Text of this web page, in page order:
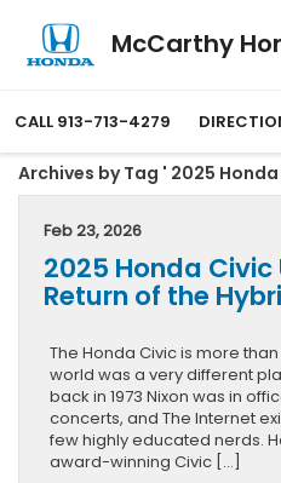
McCarthy
CALL 913-713-4279
Archives by Tag ' 2025
Feb 23, 2026
2025 Honda
Return of the
The Honda Civic is more than
world was a very different
back in 1973 Nixon was in
concerts, and The Internet
few highly educated nerds.
award-winning Civic […]